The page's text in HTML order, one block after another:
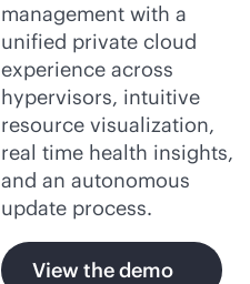
management with a
unified private cloud
experience across
hypervisors, intuitive
resource visualization,
real time health insights,
and an autonomous
update process.
View the demo